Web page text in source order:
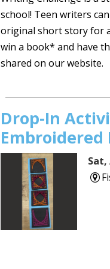
school! Teen writers
original short story for
win a book* and have
shared on our website.
Drop-In
Embroidered
Sat,